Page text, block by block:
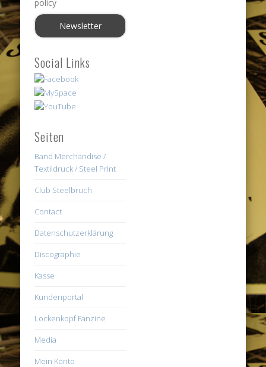
policy
Social Links
Seiten
Band Merchandise /
Textildruck / Steel Print
Club Steelbruch
Contact
Datenschutzerklärung
Discographie
Kasse
Kundenportal
Lockenkopf Fanzine
Media
Mein Konto